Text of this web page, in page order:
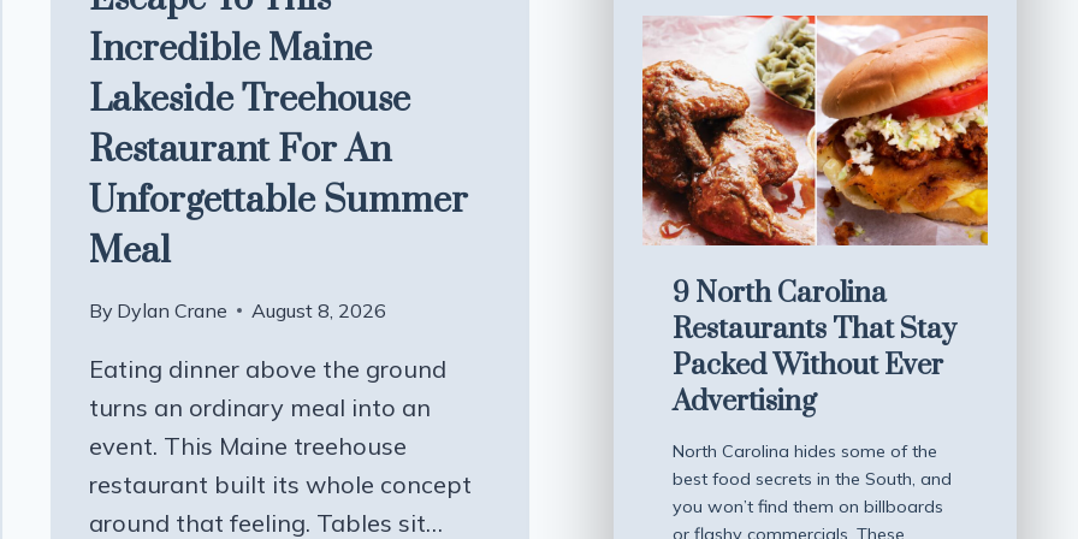
Incredible Maine
Lakeside Treehouse
Restaurant For An
Unforgettable Summer
Meal
By Dylan Crane August 8, 2026
Eating dinner above the ground
turns an ordinary meal into an
event. This Maine treehouse
restaurant built its whole concept
around that feeling. Tables sit…
9 North Carolina
Restaurants That Stay
Packed Without Ever
Advertising
North Carolina hides some of the
best food secrets in the South, and
you won’t find them on billboards
or flashy commercials. These